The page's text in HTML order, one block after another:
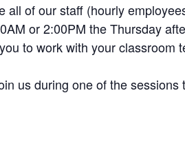
of our staff (hourly
or 2:00PM the Thursday
to work with your classroom
us during one of the sessions